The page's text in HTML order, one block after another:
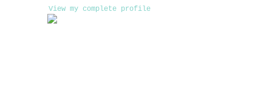
View my complete profile